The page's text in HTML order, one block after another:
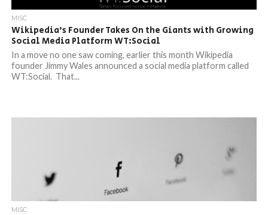
MISC
Wikipedia’s Founder Takes On the Giants with Growing
Social Media Platform WT:Social
In a move no one saw coming, earlier this month Wikipedia
founder Jimmy Wales announced a social media platform called
WT:Social. That...
MISC